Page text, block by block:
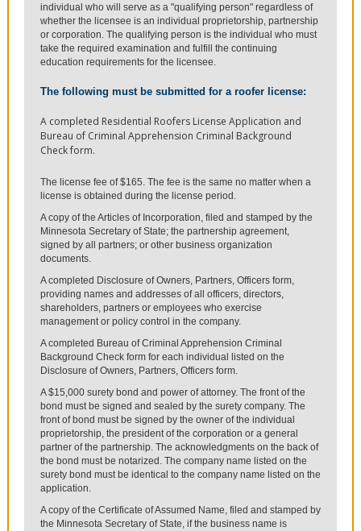
individual who will serve as a "qualifying person" regardless of
whether the licensee is an individual proprietorship, partnership
or corporation. The qualifying person is the individual who must
take the required examination and fulfill the continuing
education requirements for the licensee.
The following must be submitted for a roofer license:
A completed Residential Roofers License Application and
Bureau of Criminal Apprehension Criminal Background
Check form.
The license fee of $165. The fee is the same no matter when a
license is obtained during the license period.
A copy of the Articles of Incorporation, filed and stamped by the
Minnesota Secretary of State; the partnership agreement,
signed by all partners; or other business organization
documents.
A completed Disclosure of Owners, Partners, Officers form,
providing names and addresses of all officers, directors,
shareholders, partners or employees who exercise
management or policy control in the company.
A completed Bureau of Criminal Apprehension Criminal
Background Check form for each individual listed on the
Disclosure of Owners, Partners, Officers form.
A $15,000 surety bond and power of attorney. The front of the
bond must be signed and sealed by the surety company. The
front of bond must be signed by the owner of the individual
proprietorship, the president of the corporation or a general
partner of the partnership. The acknowledgments on the back of
the bond must be notarized. The company name listed on the
surety bond must be identical to the company name listed on the
application.
A copy of the Certificate of Assumed Name, filed and stamped by
the Minnesota Secretary of State, if the business name is